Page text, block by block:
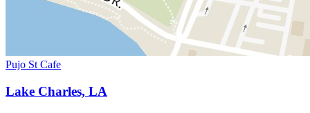
Pujo St Cafe
Lake Charles, LA